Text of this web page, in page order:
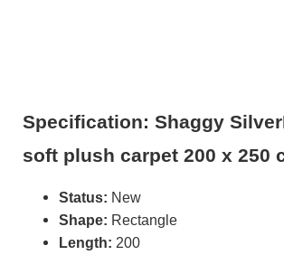
Specification: Shaggy
soft plush carpet 200 x 250
Status: New
Shape: Rectangle
Length: 200